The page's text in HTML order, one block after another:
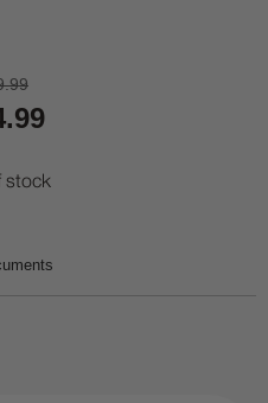
stock